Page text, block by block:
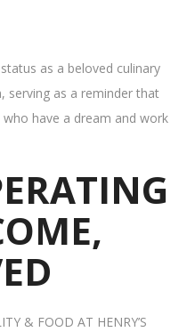
as a beloved culinary
serving as a reminder that
have a dream and work
& FOOD AT HENRY’S